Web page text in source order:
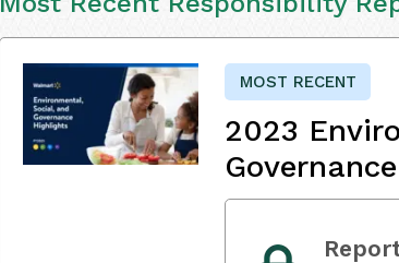
MOST RECENT
2023